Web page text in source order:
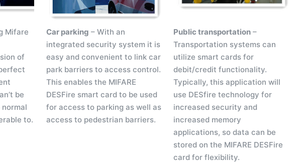
Mifare
of
be
to.
Car parking – With an
integrated security system it is
easy and convenient to link car
park barriers to access control.
This enables the MIFARE
DESFire smart card to be used
for access to parking as well as
access to pedestrian barriers.
Public transportation –
Transportation systems can
utilize smart cards for
debit/credit functionality.
Typically, this application will
use DESfire technology for
increased security and
increased memory
applications, so data can be
stored on the MIFARE DESFire
card for flexibility.